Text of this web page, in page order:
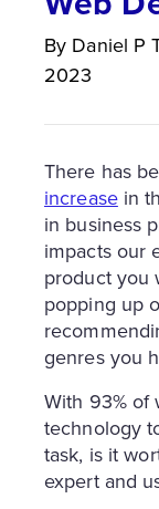
By Daniel P
2023
There has
increasein
in business
impacts our
product you
popping up
genres you
With 93% of
technology
task, is it
expert and